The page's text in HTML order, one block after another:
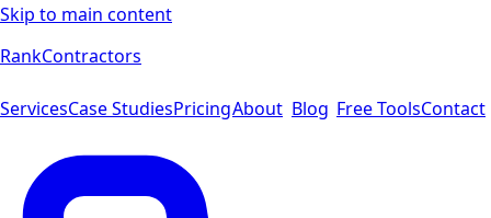
Skip to main content
RankContractors
ServicesCase StudiesPricingAbout Blog Free ToolsContact